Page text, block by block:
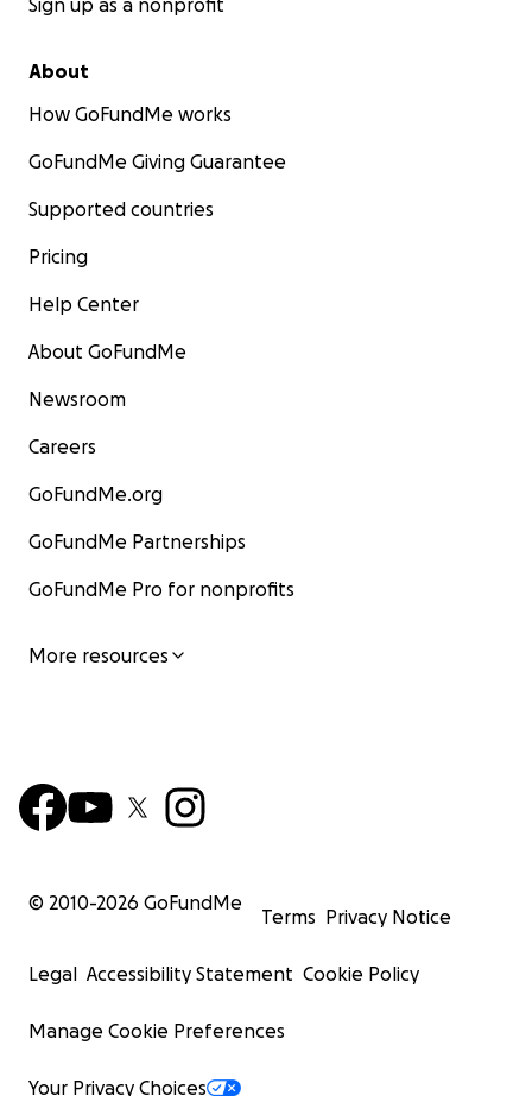
Sign up as a nonprofit
About
How GoFundMe works
GoFundMe Giving Guarantee
Supported countries
Pricing
Help Center
About GoFundMe
Newsroom
Careers
GoFundMe.org
GoFundMe Partnerships
GoFundMe Pro for nonprofits
More resources
© 2010-2026 GoFundMe
Terms Privacy Notice
Legal Accessibility Statement Cookie Policy
Manage Cookie Preferences
Your Privacy Choices